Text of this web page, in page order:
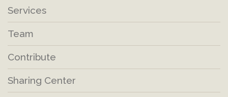
Services
Team
Contribute
Sharing Center